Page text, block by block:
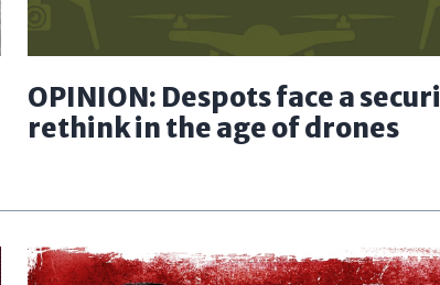
OPINION: Despots face a
rethink in the age of drones